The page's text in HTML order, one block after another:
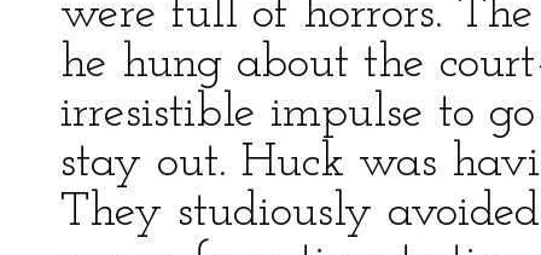
were full of horrors.
he hung about the
irresistible impulse to
stay out. Huck was
They studiously